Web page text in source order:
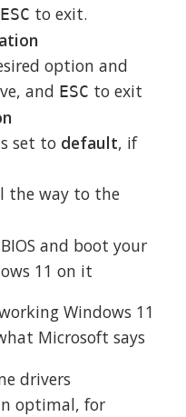
ESC to exit.
option and
and ESC to exit
set to default, if
the way to the
and boot your
11 on it
Windows 11
Microsoft says
drivers
optimal, for